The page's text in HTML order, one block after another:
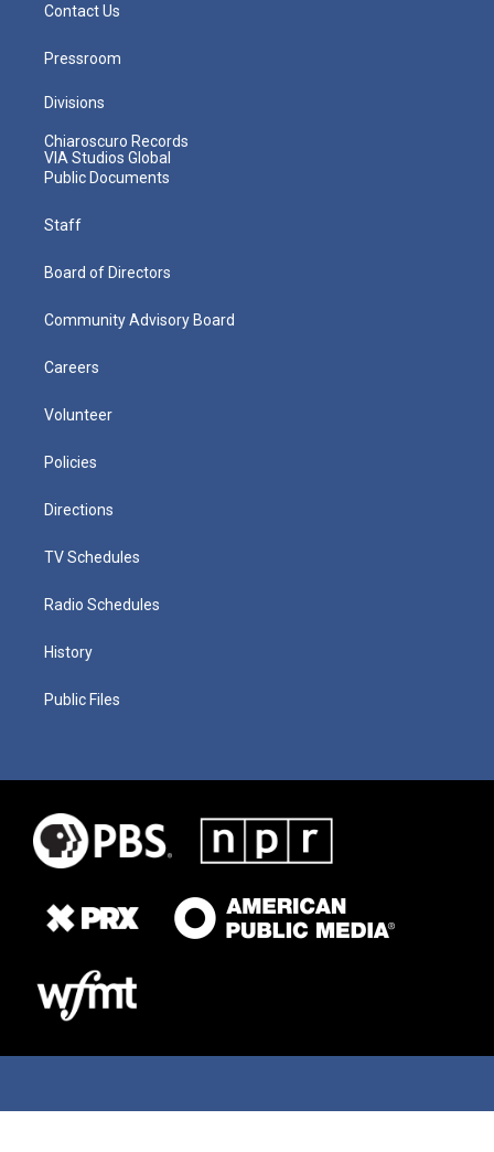
Contact Us
Pressroom
Divisions
Chiaroscuro Records
VIA Studios Global
Public Documents
Staff
Board of Directors
Community Advisory Board
Careers
Volunteer
Policies
Directions
TV Schedules
Radio Schedules
History
Public Files